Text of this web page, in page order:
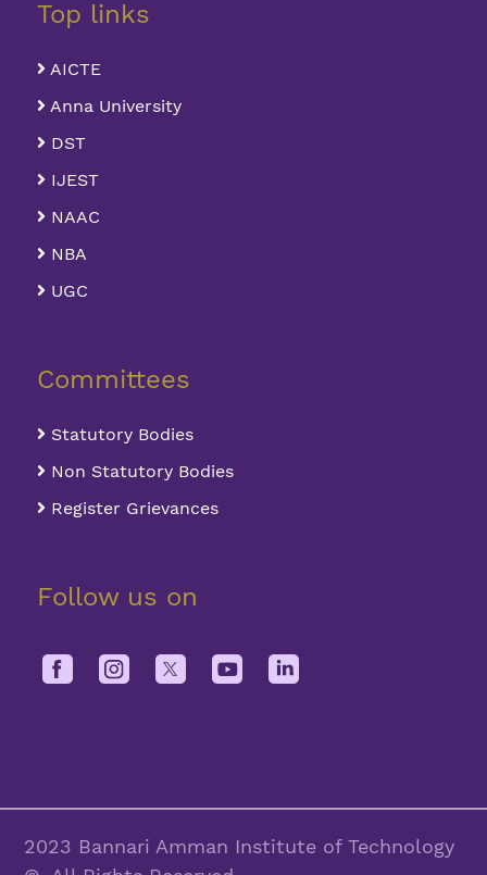
Top links
AICTE
Anna University
DST
IJEST
NAAC
NBA
UGC
Committees
Statutory Bodies
Non Statutory Bodies
Register Grievances
Follow us on
2023 Bannari Amman Institute of Technology